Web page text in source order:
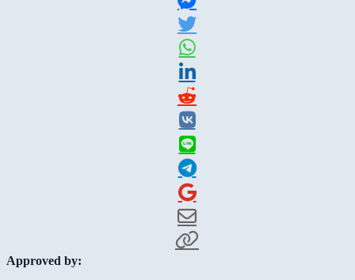
Approved by: